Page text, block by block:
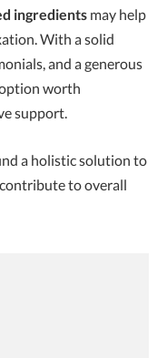
ingredients may help
With a solid
and a generous
option worth
support.
a holistic solution to
to overall